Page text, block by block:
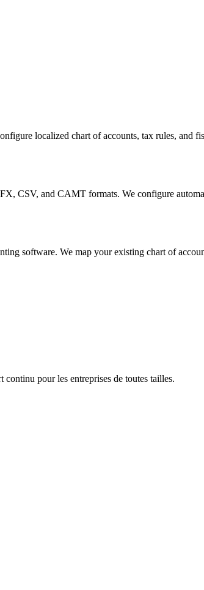
localized chart of accounts, tax rules, and
CSV, and CAMT formats. We configure
software. We map your existing chart of
pour les entreprises de toutes tailles.